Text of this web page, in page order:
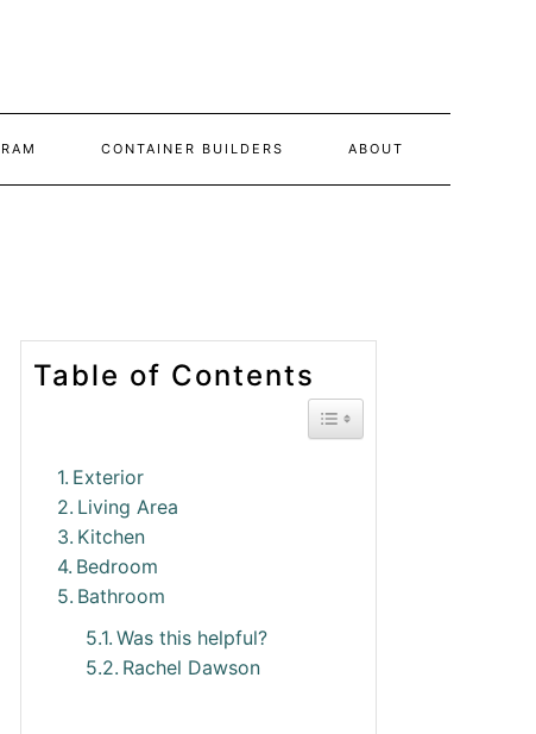
CONTAINER BUILDERS ABOUT
Table of Contents
Toggle Table of
Exterior
Living Area
Kitchen
Bedroom
Bathroom
Was this helpful?
Rachel Dawson